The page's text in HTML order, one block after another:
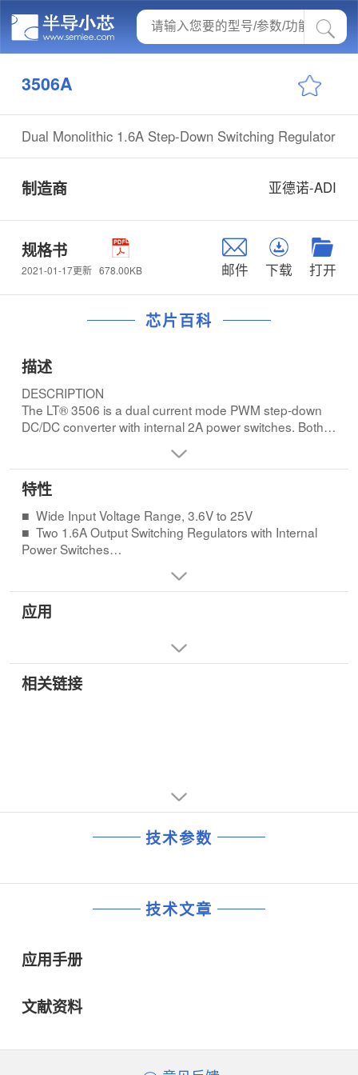
3506A
Dual Monolithic 1.6A Step-Down Switching Regulator
制造商 亚德诺-ADI
规格书
2021-01-17更新 678.00KB 邮件 下载 打开
芯片百科
描述
DESCRIPTION
The LT® 3506 is a dual current mode PWM step-down
DC/DC converter with internal 2A power switches. Both
run with opposite phases, reducing input ripple current.
The output voltages are set with external resistor
dividers, and each regulator has independent shutdown
and soft-start circuits.FEATURES
■ Wide Input Voltage Range, 3.6V to 25V
■ Two 1.6A Output Switching Regulators with Internal
■ Constant Switching Frequency
LT3506: 575kHz
LT3506A: 1.1MHz
■ Accurate 0.8V Reference, ±1%
■ Independent Shutdown/Soft-Start Pins
■ Independent Power Good Indicators Ease Supply
Sequencing
■ Wall Transformer Regulation
■ Distributed Power Regulation
特性
■ Wide Input Voltage Range, 3.6V to 25V
■ Two 1.6A Output Switching Regulators with Internal
Power Switches
LT3506A: 1.1MHz
■ Anti-Phase Switching Reduces Ripple
■ Independent Shutdown/Soft-Start Pins
■ Independent Power Good Indicators Ease Supply
Sequencing
应用
相关链接
技术参数
技术文章
应用手册
文献资料